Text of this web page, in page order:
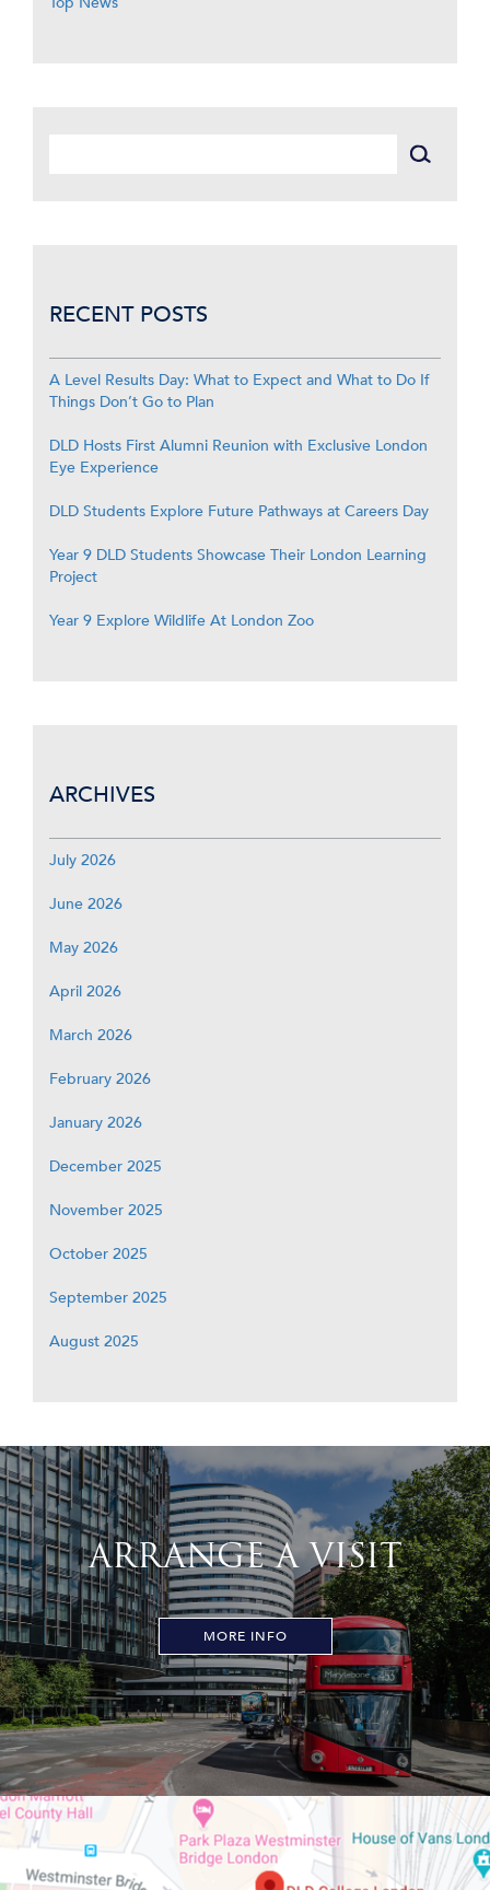
RECENT POSTS
A Level Results Day: What to Expect and What to Do If
Things Don’t Go to Plan
DLD Hosts First Alumni Reunion with Exclusive London
Eye Experience
DLD Students Explore Future Pathways at Careers Day
Year 9 DLD Students Showcase Their London Learning
Project
Year 9 Explore Wildlife At London Zoo
ARCHIVES
July 2026
June 2026
May 2026
April 2026
March 2026
February 2026
January 2026
December 2025
November 2025
October 2025
September 2025
August 2025
ARRANGE A VISIT
MORE INFO